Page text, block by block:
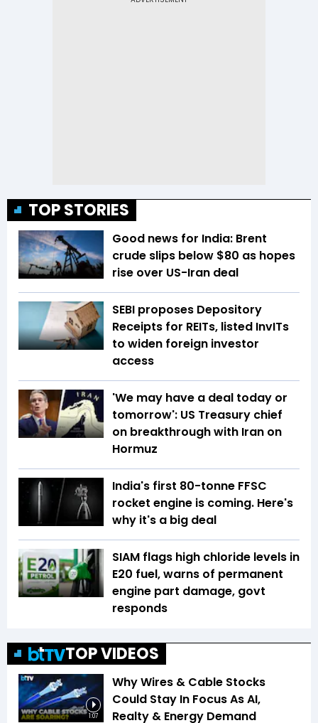
TOP STORIES
Good news for India: Brent
crude slips below $80 as hopes
rise over US-Iran deal
SEBI proposes Depository
Receipts for REITs, listed InvITs
to widen foreign investor
access
'We may have a deal today or
tomorrow': US Treasury chief
on breakthrough with Iran on
Hormuz
India's first 80-tonne FFSC
rocket engine is coming. Here's
why it's a big deal
SIAM flags high chloride levels in
E20 fuel, warns of permanent
engine part damage, govt
responds
TOP VIDEOS
1:07
Why Wires & Cable Stocks
Could Stay In Focus As AI,
Realty & Energy Demand